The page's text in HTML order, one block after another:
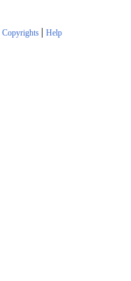
Copyrights | Help